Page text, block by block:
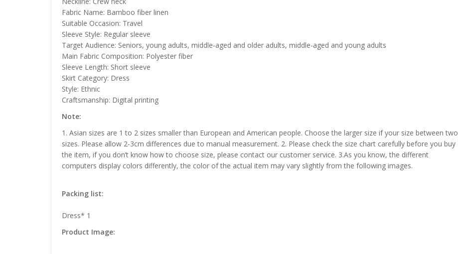
Fabric Name: Bamboo fiber linen
Suitable Occasion: Travel
Sleeve Style: Regular sleeve
Target Audience: Seniors, young adults, middle-aged and older adults, middle-aged and young adults
Main Fabric Composition: Polyester fiber
Sleeve Length: Short sleeve
Skirt Category: Dress
Style: Ethnic
Craftsmanship: Digital printing
Note:
1. Asian sizes are 1 to 2 sizes smaller than European and American people. Choose the larger size if your size between two
sizes. Please allow 2-3cm differences due to manual measurement. 2. Please check the size chart carefully before you buy
the item, if you don’t know how to choose size, please contact our customer service. 3.As you know, the different
computers display colors differently, the color of the actual item may vary slightly from the following images.
Packing list:
Dress* 1
Product Image: